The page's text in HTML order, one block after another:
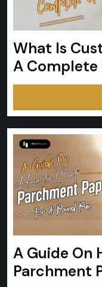
What Is
A Complete
A Guide On
Parchment